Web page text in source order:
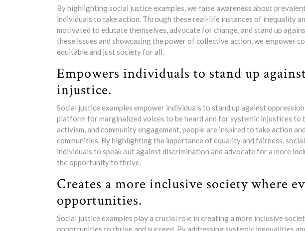
By highlighting social justice examples, we raise awareness about
individuals to take action. Through these real-life instances of inequality
motivated to educate themselves, advocate for change, and stand up
these issues and showcasing the power of collective action, we empower
equitable and just society for all.
Empowers individuals to stand up
injustice.
Social justice examples empower individuals to stand up against
platform for marginalized voices to be heard and for systemic injustices to
activism, and community engagement, people are inspired to take action
communities. By highlighting the importance of equality and fairness,
individuals to speak out against discrimination and advocate for a more
the opportunity to thrive.
Creates a more inclusive society where
opportunities.
Social justice examples play a crucial role in creating a more inclusive
opportunities to thrive and succeed. By addressing systemic inequalities